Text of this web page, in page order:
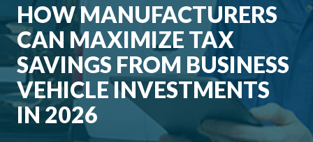
HOW MANUFACTURERS
CAN MAXIMIZE TAX
SAVINGS FROM BUSINESS
VEHICLE INVESTMENTS
IN 2026